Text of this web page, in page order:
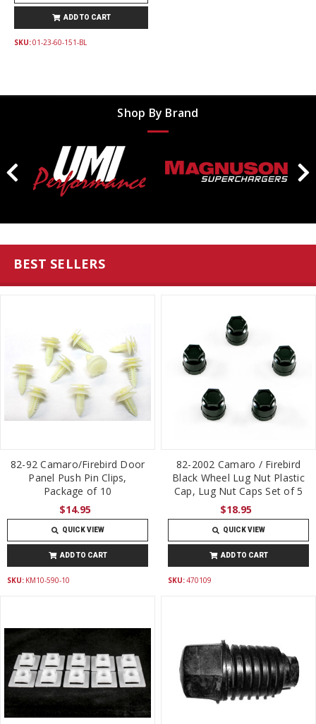
ADD TO CART
SKU:01-23-60-151-BL
Shop By Brand
BEST SELLERS
82-92 Camaro/Firebird Door
Panel Push Pin Clips,
Package of 10
$14.95
QUICK VIEW
ADD TO CART
SKU: KM10-590-10
82-2002 Camaro / Firebird
Black Wheel Lug Nut Plastic
Cap, Lug Nut Caps Set of 5
$18.95
QUICK VIEW
ADD TO CART
SKU:470109